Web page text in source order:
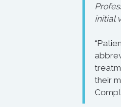
initial
their